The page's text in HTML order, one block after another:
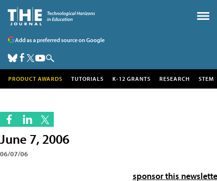
Add as a preferred source on Google
PRODUCT AWARDS TUTORIALS K-12 GRANTS RESEARCH STEM
June 7, 2006
06/07/06
sponsor this